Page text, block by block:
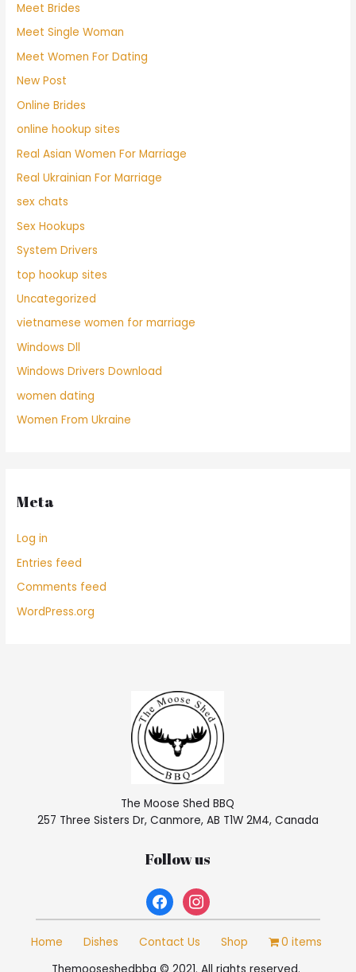
Meet Brides
Meet Single Woman
Meet Women For Dating
New Post
Online Brides
online hookup sites
Real Asian Women For Marriage
Real Ukrainian For Marriage
sex chats
Sex Hookups
System Drivers
top hookup sites
Uncategorized
vietnamese women for marriage
Windows Dll
Windows Drivers Download
women dating
Women From Ukraine
Meta
Log in
Entries feed
Comments feed
WordPress.org
The Moose Shed BBQ
257 Three Sisters Dr, Canmore, AB T1W 2M4, Canada
Follow us
facebookinstagram
Home Dishes Contact Us Shop
0 items